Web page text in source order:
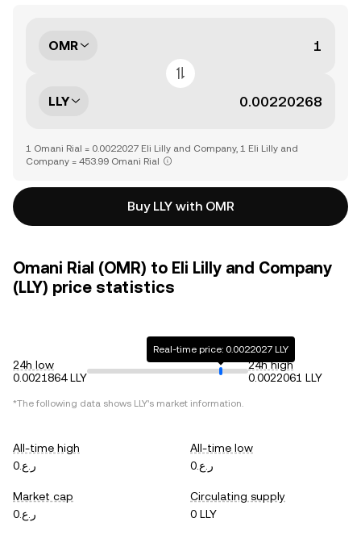
OMR
LLY
1 Omani Rial = 0.0022027 Eli Lilly and Company, 1 Eli Lilly and
Company = 453.99 Omani Rial
Buy LLY with OMR
Omani Rial (OMR) to Eli Lilly and Company
(LLY) price statistics
24h low
0.0021864 LLY
Real-time price: 0.0022027 LLY
24h high
0.0022061 LLY
*The following data shows LLY's market information.
All-time high
ر.ع.0
All-time low
ر.ع.0
Market cap
ر.ع.0
Circulating supply
0 LLY